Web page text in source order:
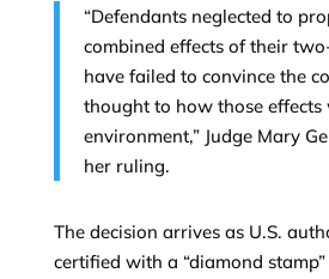
“Defendants neglected to
combined effects of their
have failed to convince the
thought to how those
environment,” Judge Mary
her ruling.
The decision arrives as U.S.
certified with a “diamond